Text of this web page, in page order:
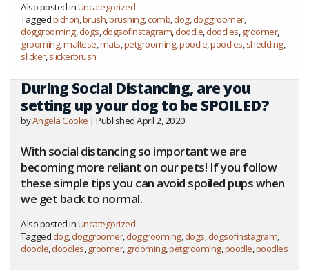
Also posted inUncategorized
Taggedbichon,brush,brushing,comb,dog,doggroomer,
doggrooming,dogs,dogsofinstagram,doodle,doodles,groomer,
grooming,maltese,mats,petgrooming,poodle,poodles,shedding,
slicker,slickerbrush
During Social Distancing, are you
setting up your dog to be SPOILED?
byAngela Cooke | Published April 2, 2020
With social distancing so important we are
becoming more reliant on our pets! If you follow
these simple tips you can avoid spoiled pups when
we get back to normal.
Also posted inUncategorized
Taggeddog,doggroomer,doggrooming,dogs,dogsofinstagram,
doodle,doodles,groomer,grooming,petgrooming,poodle,poodles